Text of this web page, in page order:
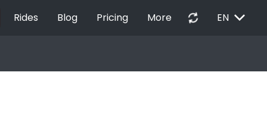
Rides Blog Pricing More autorenew EN EXPAND_MORE